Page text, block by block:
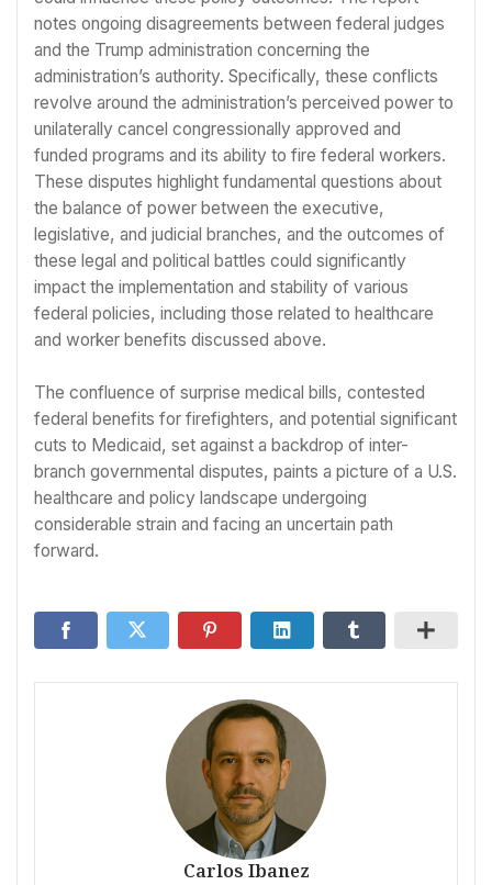
notes ongoing disagreements between federal judges
and the Trump administration concerning the
administration’s authority. Specifically, these conflicts
revolve around the administration’s perceived power to
unilaterally cancel congressionally approved and
funded programs and its ability to fire federal workers.
These disputes highlight fundamental questions about
the balance of power between the executive,
legislative, and judicial branches, and the outcomes of
these legal and political battles could significantly
impact the implementation and stability of various
federal policies, including those related to healthcare
and worker benefits discussed above.
The confluence of surprise medical bills, contested
federal benefits for firefighters, and potential significant
cuts to Medicaid, set against a backdrop of inter-
branch governmental disputes, paints a picture of a U.S.
healthcare and policy landscape undergoing
considerable strain and facing an uncertain path
forward.
Carlos Ibanez